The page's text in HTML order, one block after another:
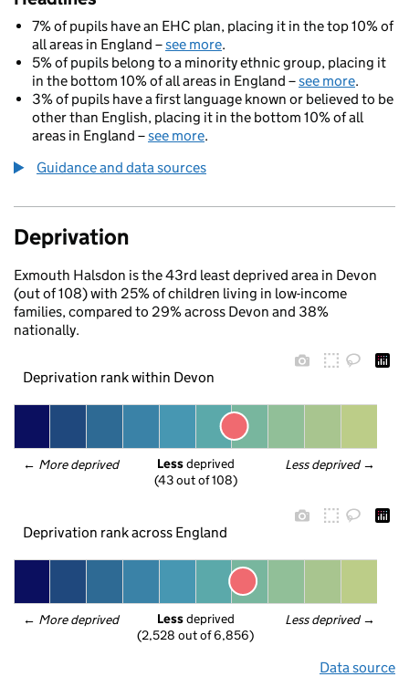
7% of pupils have an EHC plan, placing it in the top 10% of
all areas in England –see more.
5% of pupils belong to a minority ethnic group, placing it
in the bottom 10% of all areas in England –see more.
3% of pupils have a first language known or believed to be
other than English, placing it in the bottom 10% of all
areas in England –see more.
Guidance and data sources
Deprivation
Exmouth Halsdon is the 43rd least deprived area in Devon
(out of 108) with 25% of children living in low-income
families, compared to 29% across Devon and 38%
nationally.
Deprivation rank within Devon
← More deprived Less deprived →
Less deprived
(43 out of 108)
Deprivation rank across England
← More deprived Less deprived →
Less deprived
(2,528 out of 6,856)
Data source